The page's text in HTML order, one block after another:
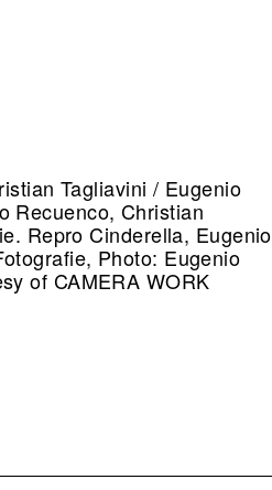
Tagliavini / Eugenio
Recuenco, Christian
Repro Cinderella, Eugenio
Photo: Eugenio
of CAMERA WORK